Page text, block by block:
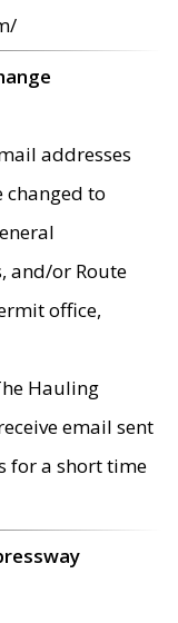
addresses
changed to
and/or Route
office,
Hauling
email sent
for a short time